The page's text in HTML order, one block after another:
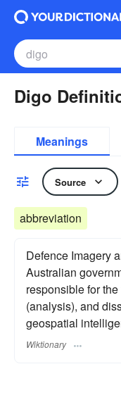
Digo
Meanings
Source
abbreviation
Defence Imagery
Australian
responsible for
(analysis), and
geospatial
Wiktionary